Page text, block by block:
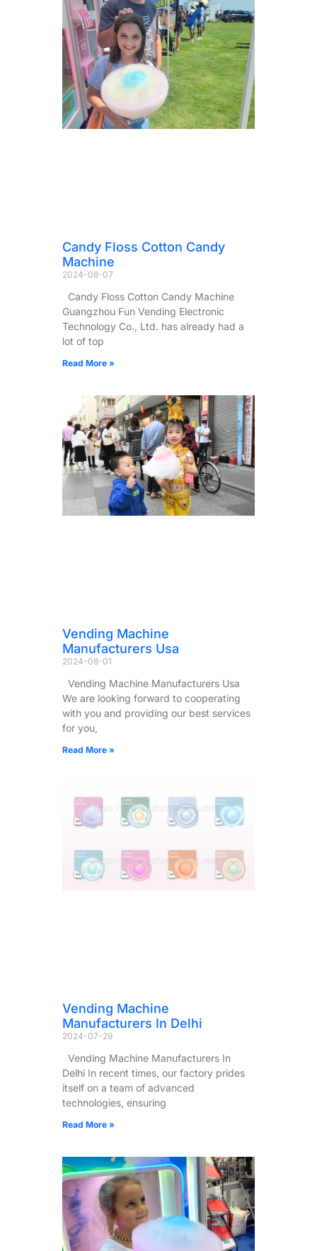
Candy Floss Cotton Candy
Machine
2024-08-07
Candy Floss Cotton Candy Machine
Guangzhou Fun Vending Electronic
Technology Co., Ltd. has already had a
lot of top
Read More »
Vending Machine
Manufacturers Usa
2024-08-01
Vending Machine Manufacturers Usa
We are looking forward to cooperating
with you and providing our best services
for you,
Read More »
Vending Machine
Manufacturers In Delhi
2024-07-29
Vending Machine Manufacturers In
Delhi In recent times, our factory prides
itself on a team of advanced
technologies, ensuring
Read More »